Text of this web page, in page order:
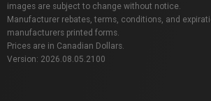
images are subject to change without notice.
Manufacturer rebates, terms, conditions, and
manufacturers printed forms.
Prices are in Canadian Dollars.
Version: 2026.08.05.2100